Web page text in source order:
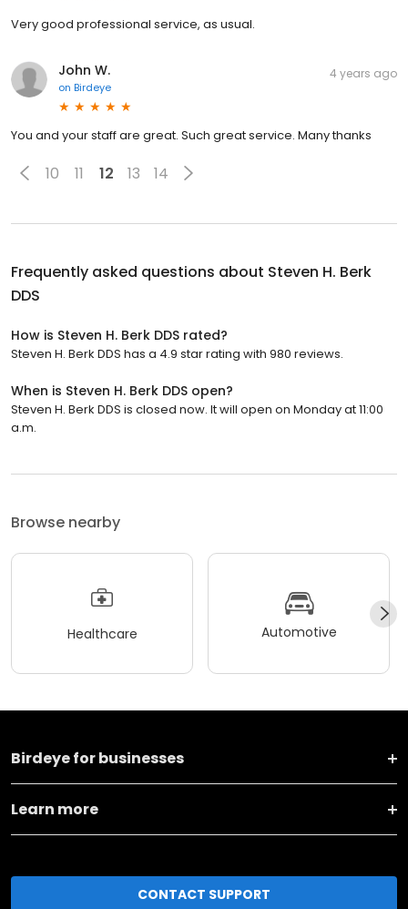
Very good professional service, as usual.
John W.
on Birdeye
4 years ago
You and your staff are great. Such great service. Many thanks
10 11 12 13 14
Frequently asked questions about Steven H. Berk
DDS
How is Steven H. Berk DDS rated?
Steven H. Berk DDS has a 4.9 star rating with 980 reviews.
When is Steven H. Berk DDS open?
Steven H. Berk DDS is closed now. It will open on Monday at 11:00
a.m.
Browse nearby
Healthcare Automotive
Birdeye for businesses
Learn more
CONTACT SUPPORT